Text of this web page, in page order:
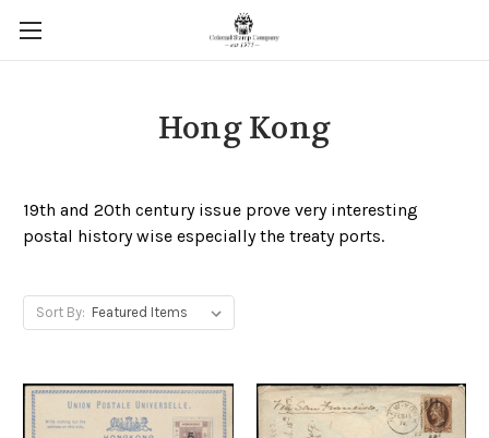
Hong Kong
19th and 20th century issue prove very interesting
postal history wise especially the treaty ports.
Sort By: